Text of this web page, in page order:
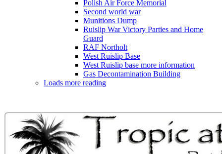
Polish Air Force Memorial
Second world war
Munitions Dump
Ruislip War Victory Parties and Home
Guard
RAF Northolt
West Ruislip Base
West Ruislip base more information
Gas Decontamination Building
Loads more reading